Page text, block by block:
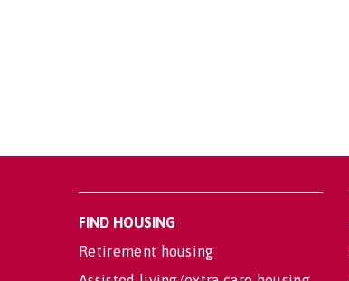
FIND HOUSING
Retirement housing